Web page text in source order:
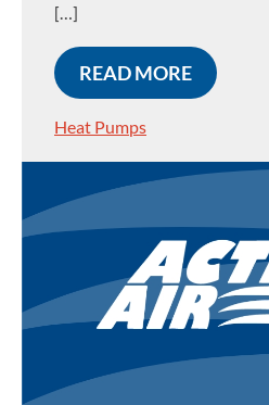
[…]
READ MORE
Heat Pumps